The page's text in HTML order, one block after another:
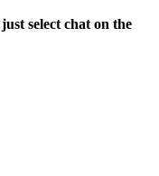
select chat on the